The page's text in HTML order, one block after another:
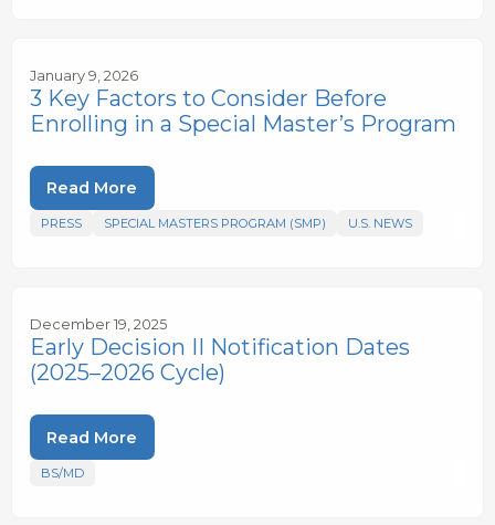
January 9, 2026
3 Key Factors to Consider Before
Enrolling in a Special Master’s Program
Read More
PRESS SPECIAL MASTERS PROGRAM (SMP) U.S. NEWS
December 19, 2025
Early Decision II Notification Dates
(2025–2026 Cycle)
Read More
BS/MD